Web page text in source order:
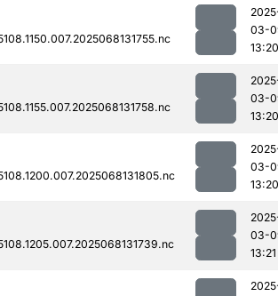
03-
13:20
03-
13:20
03-
13:20
03-
13:21